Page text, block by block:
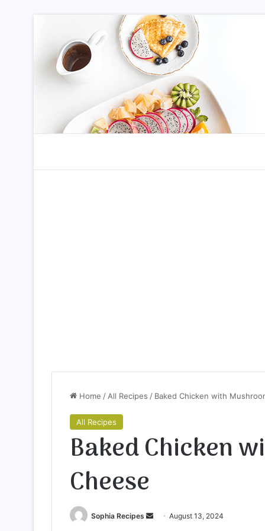
Home / All Recipes / Baked Chicken with
All Recipes
Baked Chicken
Cheese
Sophia Recipes August 13, 2024